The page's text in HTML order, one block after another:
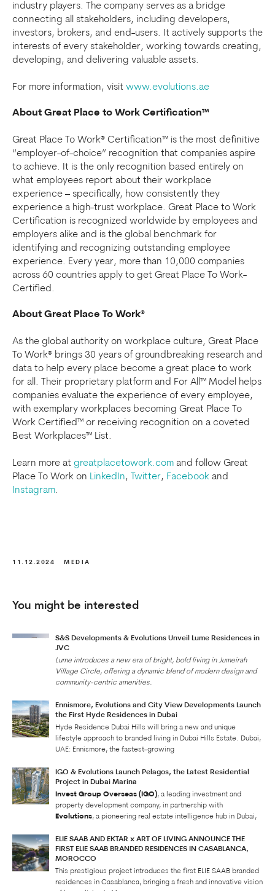
industry players. The company serves as a bridge
connecting all stakeholders, including developers,
investors, brokers, and end-users. It actively supports the
interests of every stakeholder, working towards creating,
developing, and delivering valuable assets.
For more information, visit www.evolutions.ae
About Great Place to Work Certification™
Great Place To Work® Certification™ is the most definitive
“employer-of-choice” recognition that companies aspire
to achieve. It is the only recognition based entirely on
what employees report about their workplace
experience – specifically, how consistently they
experience a high-trust workplace. Great Place to Work
Certification is recognized worldwide by employees and
employers alike and is the global benchmark for
identifying and recognizing outstanding employee
experience. Every year, more than 10,000 companies
across 60 countries apply to get Great Place To Work-
Certified.
About Great Place To Work®
As the global authority on workplace culture, Great Place
To Work® brings 30 years of groundbreaking research and
data to help every place become a great place to work
for all. Their proprietary platform and For All™ Model helps
companies evaluate the experience of every employee,
with exemplary workplaces becoming Great Place To
Work Certified™ or receiving recognition on a coveted
Best Workplaces™ List.
Learn more at greatplacetowork.com and follow Great
Place To Work on LinkedIn, Twitter, Facebook and
Instagram.
11.12.2024 MEDIA
You might be interested
S&S Developments & Evolutions Unveil Lume Residences in
JVC
Lume introduces a new era of bright, bold living in Jumeirah
Village Circle, offering a dynamic blend of modern design and
community-centric amenities.
Ennismore, Evolutions and City View Developments Launch
the First Hyde Residences in Dubai
Hyde Residence Dubai Hills will bring a new and unique
lifestyle approach to branded living in Dubai Hills Estate. Dubai,
UAE: Ennismore, the fastest-growing
IGO & Evolutions Launch Pelagos, the Latest Residential
Project in Dubai Marina
Invest Group Overseas (IGO), a leading investment and
property development company, in partnership with
Evolutions, a pioneering real estate intelligence hub in Dubai,
ELIE SAAB AND EKTAR x ART OF LIVING ANNOUNCE THE
FIRST ELIE SAAB BRANDED RESIDENCES IN CASABLANCA,
MOROCCO
This prestigious project introduces the first ELIE SAAB branded
residences in Casablanca, bringing a fresh and innovative vision